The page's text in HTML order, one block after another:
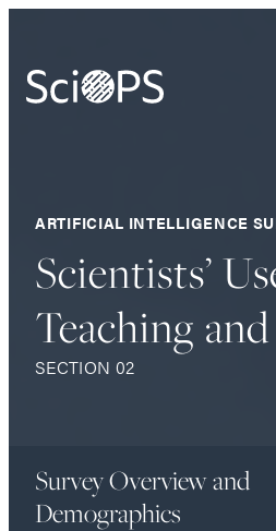
Our Process
Who We Are
Contact
ARTIFICIAL INTELLIGENCE
Scientists’
Teaching
SECTION 02
Survey Overview and
Demographics